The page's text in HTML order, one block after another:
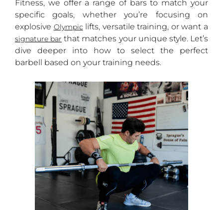
Fitness, we offer a range of bars to match your
specific goals, whether you’re focusing on
explosive Olympic lifts, versatile training, or want a
signature bar that matches your unique style. Let’s
dive deeper into how to select the perfect
barbell based on your training needs.